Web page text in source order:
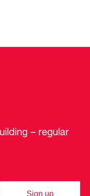
– regular
Sign up